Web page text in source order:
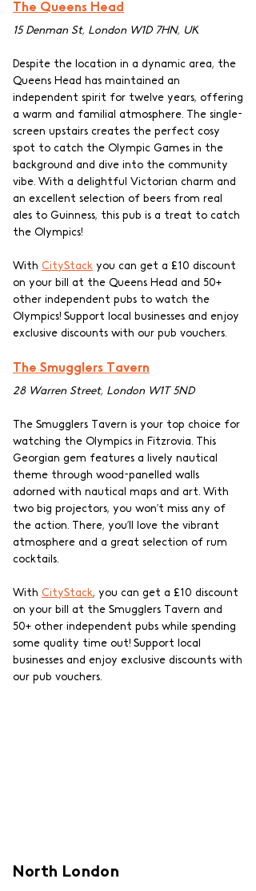
The Queens Head
15 Denman St, London W1D 7HN, UK
Despite the location in a dynamic area, the
Queens Head has maintained an
independent spirit for twelve years, offering
a warm and familial atmosphere. The single-
screen upstairs creates the perfect cosy
spot to catch the Olympic Games in the
background and dive into the community
vibe. With a delightful Victorian charm and
an excellent selection of beers from real
ales to Guinness, this pub is a treat to catch
the Olympics!
With CityStack you can get a £10 discount
on your bill at the Queens Head and 50+
other independent pubs to watch the
Olympics! Support local businesses and enjoy
exclusive discounts with our pub vouchers.
The Smugglers Tavern
28 Warren Street, London W1T 5ND
The Smugglers Tavern is your top choice for
watching the Olympics in Fitzrovia. This
Georgian gem features a lively nautical
theme through wood-panelled walls
adorned with nautical maps and art. With
two big projectors, you won’t miss any of
the action. There, you’ll love the vibrant
atmosphere and a great selection of rum
cocktails.
With CityStack, you can get a £10 discount
on your bill at the Smugglers Tavern and
50+ other independent pubs while spending
some quality time out! Support local
businesses and enjoy exclusive discounts with
our pub vouchers.
North London